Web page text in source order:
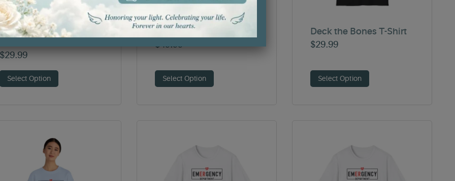
Care Nurse T-
29.99
Select Option
Deck the Bones Sweater
$49.99
Select Option
Deck the Bones T-Shirt
$29.99
Select Option